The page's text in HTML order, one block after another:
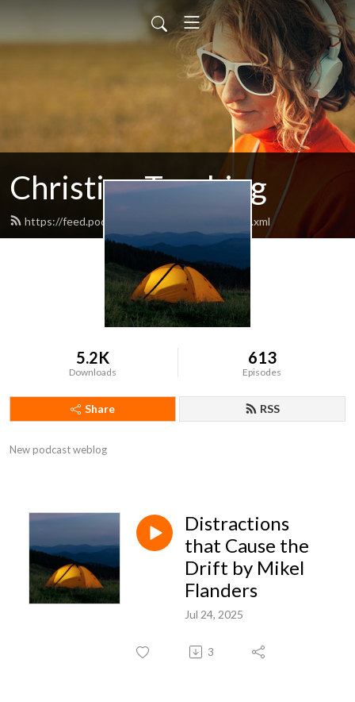
Christian Teaching
https://feed.podbean.com/crosscreekch/feed.xml
5.2K
Downloads
613
Episodes
Share RSS
New podcast weblog
Distractions
that Cause the
Drift by Mikel
Flanders
Jul 24, 2025
3